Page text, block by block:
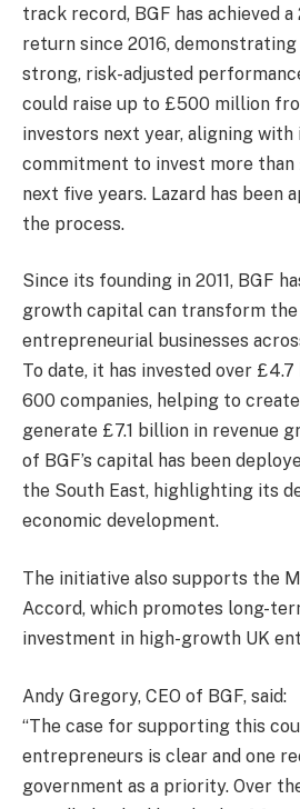
track record, BGF has achieved
return since 2016,
strong, risk-adjusted
could raise up to £500 million
investors next year, aligning
commitment to invest more
next five years. Lazard has been
the process.
Since its founding in 2011, BGF
growth capital can transform
entrepreneurial businesses
To date, it has invested over
600 companies, helping to
generate £7.1 billion in revenue
of BGF’s capital has been
the South East, highlighting its
economic development.
The initiative also supports the
Accord, which promotes long-
investment in high-growth UK
Andy Gregory, CEO of BGF, said:
“The case for supporting this
entrepreneurs is clear and one
government as a priority. Over